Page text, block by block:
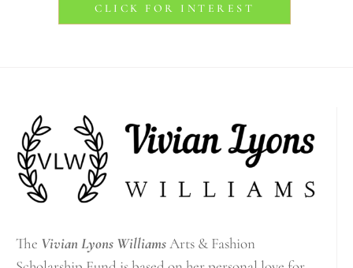
CLICK FOR INTEREST
The Vivian Lyons WilliamsArts & Fashion